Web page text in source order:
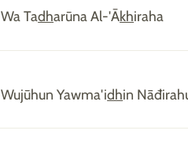
Wa Tadharūna Al-'Ākhiraha
Wujūhun Yawma'idhin